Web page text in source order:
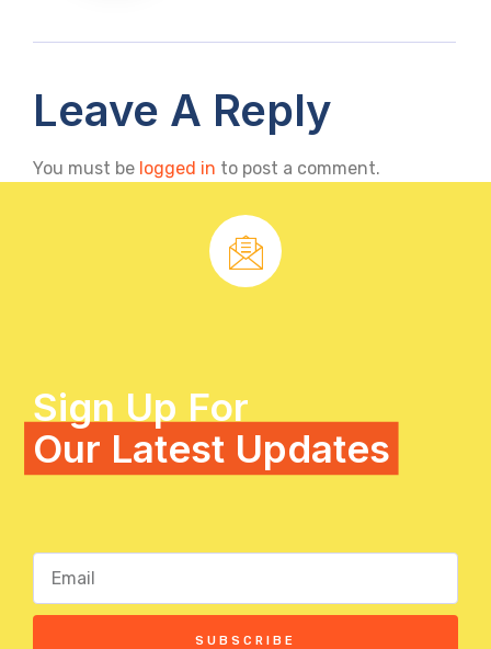
Leave A Reply
You must be logged in to post a comment.
Sign Up For
Our Latest Updates
SUBSCRIBE